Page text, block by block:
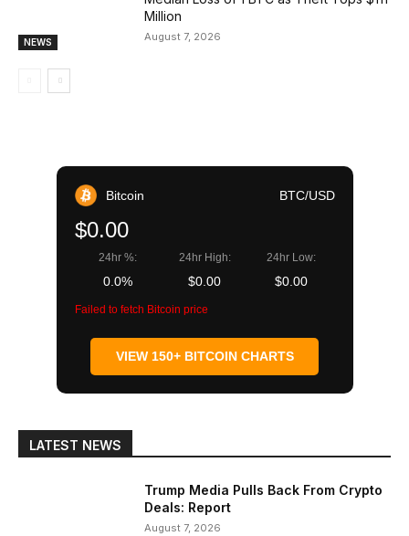
NEWS
Million
August 7, 2026
Bitcoin BTC/USD
$0.00
24hr %:
0.0%
24hr High:
$0.00
24hr Low:
$0.00
Failed to fetch Bitcoin price
VIEW 150+ BITCOIN CHARTS
LATEST NEWS
Trump Media Pulls Back From Crypto
Deals: Report
August 7, 2026